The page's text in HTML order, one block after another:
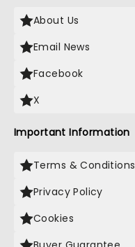
About Us
Email News
Facebook
X
Important Information
Terms & Conditions
Privacy Policy
Cookies